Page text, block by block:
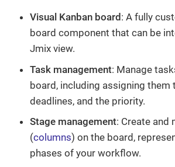
Visual Kanban board : A fully
board component that can be
Jmix view.
Task management: Manage
board, including assigning them
deadlines, and the priority.
Stage management: Create and
(columns) on the board,
phases of your workflow.